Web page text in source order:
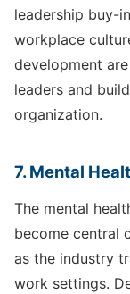
leadership buy-
workplace
development
leaders and
organization.
7. Mental
The mental
become central
as the industry
work settings.